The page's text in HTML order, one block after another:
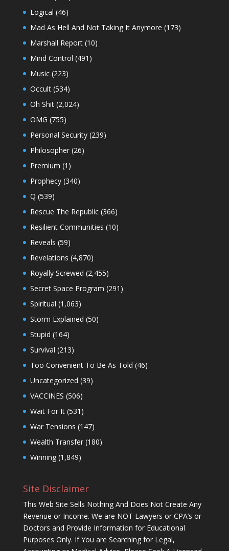
Logical (46)
Mad As Hell And Not Taking It Anymore (173)
Marshall Report(10)
Mind Control (491)
Music(223)
Occult(534)
Oh Shit(2,024)
OMG (755)
Personal Security(239)
Philosopher(26)
Premium (1)
Prophecy(340)
Q (539)
Rescue The Republic(366)
Resilient Communities (10)
Reveals (59)
Revelations (4,870)
Royally Screwed (2,455)
Secret Space Program (291)
Spiritual (1,063)
Storm Explained (50)
Stupid (164)
Survival (213)
Too Convenient To Be As Told (46)
Uncategorized (39)
VACCINES (506)
Wait For It(531)
War Tensions (147)
Wealth Transfer(180)
Winning(1,849)
Site Disclaimer
This Web Site Sells Nothing And Does Not Create Any
Revenue or Income. We are NOT Lawyers or CPA’s or
Doctors and Provide Information for Educational
Purposes Only. If You are Searching for Legal,